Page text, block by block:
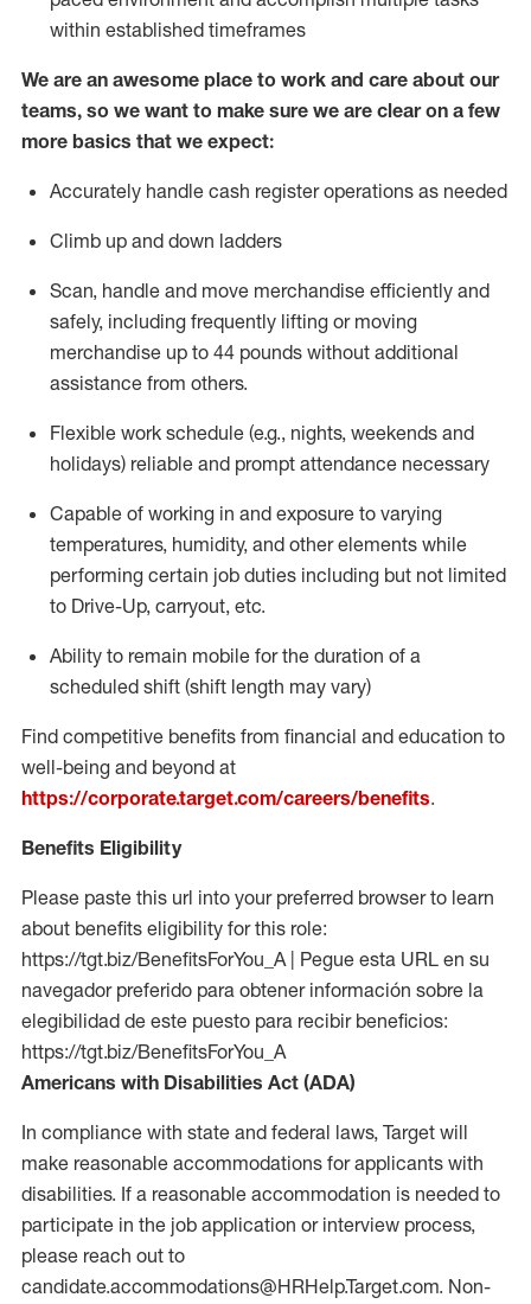
within established timeframes
We are an awesome place to work and care about our
teams, so we want to make sure we are clear on a few
more basics that we expect:
Accurately handle cash register operations as needed
Climb up and down ladders
Scan, handle and move merchandise efficiently and
safely, including frequently lifting or moving
merchandise up to 44 pounds without additional
assistance from others.
Flexible work schedule (e.g., nights, weekends and
holidays) reliable and prompt attendance necessary
Capable of working in and exposure to varying
temperatures, humidity, and other elements while
performing certain job duties including but not limited
to Drive-Up, carryout, etc.
Ability to remain mobile for the duration of a
scheduled shift (shift length may vary)
Find competitive benefits from financial and education to
well-being and beyond at
https://corporate.target.com/careers/benefits.
Benefits Eligibility
Please paste this url into your preferred browser to learn
about benefits eligibility for this role:
https://tgt.biz/BenefitsForYou_A | Pegue esta URL en su
navegador preferido para obtener información sobre la
elegibilidad de este puesto para recibir beneficios:
https://tgt.biz/BenefitsForYou_A
Americans with Disabilities Act (ADA)
In compliance with state and federal laws, Target will
make reasonable accommodations for applicants with
disabilities. If a reasonable accommodation is needed to
participate in the job application or interview process,
please reach out to
candidate.accommodations@HRHelp.Target.com. Non-